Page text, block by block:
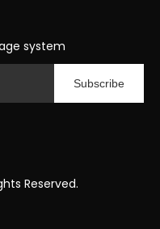
system
Subscribe
Reserved.